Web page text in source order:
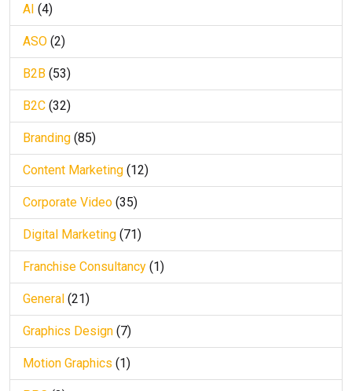
AI (4)
ASO (2)
B2B (53)
B2C (32)
Branding (85)
Content Marketing (12)
Corporate Video (35)
Digital Marketing (71)
Franchise Consultancy (1)
General (21)
Graphics Design (7)
Motion Graphics (1)